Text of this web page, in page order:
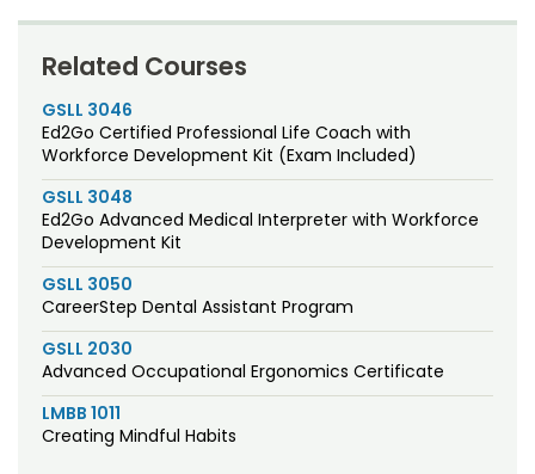
Related Courses
GSLL 3046
Ed2Go Certified Professional Life Coach with
Workforce Development Kit (Exam Included)
GSLL 3048
Ed2Go Advanced Medical Interpreter with Workforce
Development Kit
GSLL 3050
CareerStep Dental Assistant Program
GSLL 2030
Advanced Occupational Ergonomics Certificate
LMBB 1011
Creating Mindful Habits